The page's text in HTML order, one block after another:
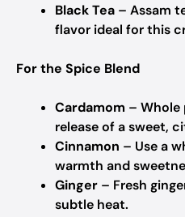
Black Tea – Assam
flavor ideal for this
For the Spice Blend
Cardamom – Whole
release of a sweet,
Cinnamon – Use a
warmth and
Ginger – Fresh
subtle heat.